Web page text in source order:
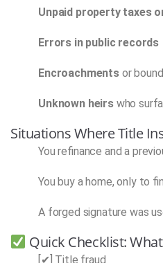
Unpaid property taxes
Errors in public records
Encroachmentsor
Unknown heirswho
Situations Where Title
You refinance and a
You buy a home, only to
A forged signature was
Quick Checklist:
[✔] Title fraud